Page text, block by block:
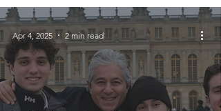
Apr 4, 2025 2 min read